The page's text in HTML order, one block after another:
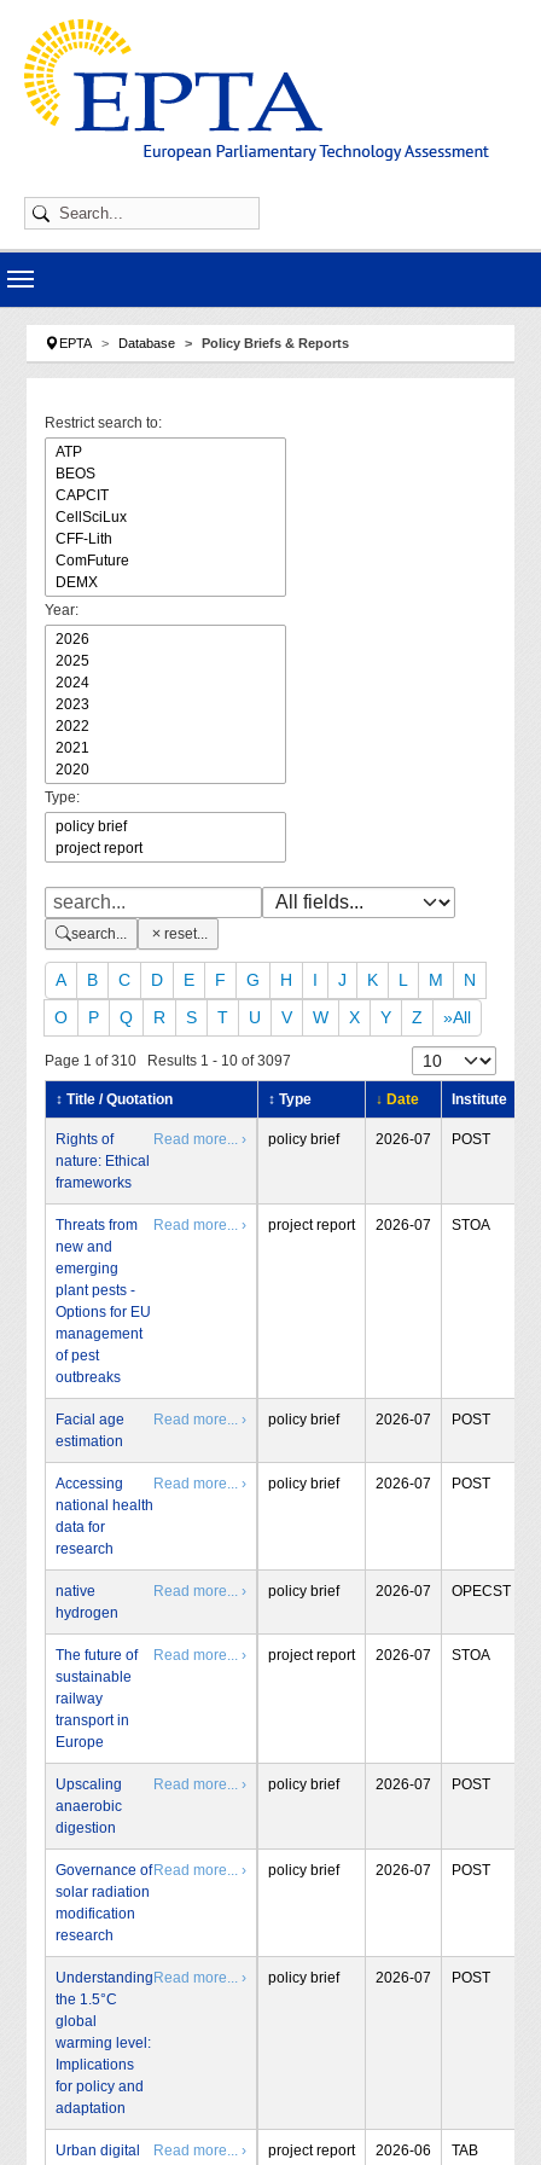
You are here:
EPTA Database Policy Briefs & Reports
Restrict search to:
Year:
Type:
search... reset...
A B C D E F G H I J K L M
N
O
P Q R S T U V W X Y Z »All
Page 1 of 310 Results 1 - 10 of 3097
↕ Title / Quotation ↕ Type ↓ Date Institute
Rights of
nature: Ethical
frameworks
Read more... › policy brief 2026-07 POST
Threats from
new and
emerging
plant pests -
Options for EU
management
of pest
outbreaks
Read more... › project report 2026-07 STOA
Facial age
estimation
Read more... › policy brief 2026-07 POST
Accessing
national health
data for
research
Read more... › policy brief 2026-07 POST
native
hydrogen
Read more... › policy brief 2026-07 OPECST
The future of
sustainable
railway
transport in
Europe
Read more... › project report 2026-07 STOA
Upscaling
anaerobic
digestion
Read more... › policy brief 2026-07 POST
Governance of
solar radiation
modification
research
Read more... › policy brief 2026-07 POST
Understanding
the 1.5°C
global
warming level:
Implications
for policy and
adaptation
Read more... › policy brief 2026-07 POST
Urban digital
Read more... › project report 2026-06 TAB